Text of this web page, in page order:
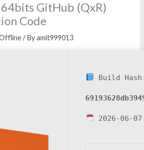
GitHub (QxR)
Code
/ Byamit999013
Build
2026-06-07